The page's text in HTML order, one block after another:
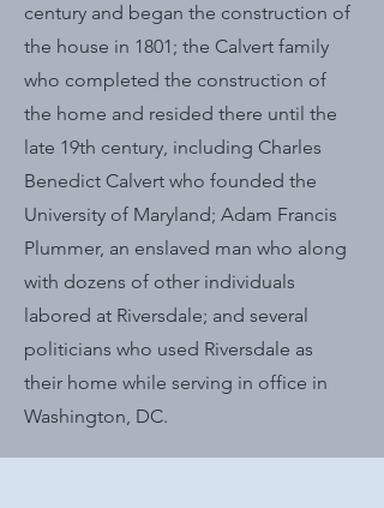
century and began the construction of
the house in 1801; the Calvert family
who completed the construction of
the home and resided there until the
late 19th century, including Charles
Benedict Calvert who founded the
University of Maryland; Adam Francis
Plummer, an enslaved man who along
with dozens of other individuals
labored at Riversdale; and several
politicians who used Riversdale as
their home while serving in office in
Washington, DC.